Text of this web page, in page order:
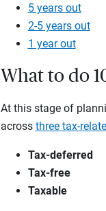
5 years out
2-5 years out
1 year out
What to do
At this stage of
across three tax-
Tax-deferred
Tax-free
Taxable